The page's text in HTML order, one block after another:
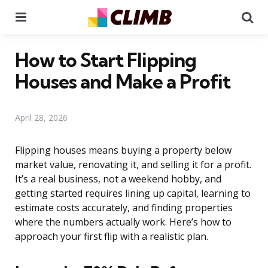
How to Start Flipping
Houses and Make a Profit
April 28, 2026
Flipping houses means buying a property below
market value, renovating it, and selling it for a profit.
It’s a real business, not a weekend hobby, and
getting started requires lining up capital, learning to
estimate costs accurately, and finding properties
where the numbers actually work. Here’s how to
approach your first flip with a realistic plan.